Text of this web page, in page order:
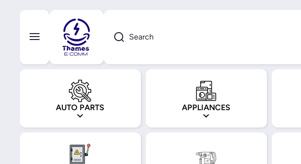
Skip to content
Search
AUTO PARTS APPLIANCES